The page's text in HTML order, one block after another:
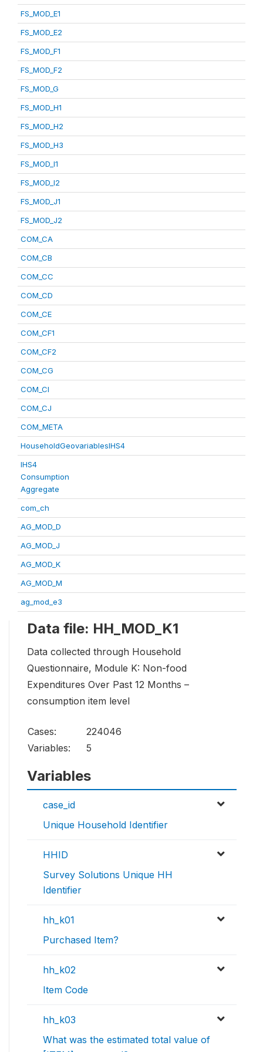
FS_MOD_E1
FS_MOD_E2
FS_MOD_F1
FS_MOD_F2
FS_MOD_G
FS_MOD_H1
FS_MOD_H2
FS_MOD_H3
FS_MOD_I1
FS_MOD_I2
FS_MOD_J1
FS_MOD_J2
COM_CA
COM_CB
COM_CC
COM_CD
COM_CE
COM_CF1
COM_CF2
COM_CG
COM_CI
COM_CJ
COM_META
HouseholdGeovariablesIHS4
IHS4
Consumption
Aggregate
com_ch
AG_MOD_D
AG_MOD_J
AG_MOD_K
AG_MOD_M
ag_mod_e3
Data file: HH_MOD_K1
Data collected through Household
Questionnaire, Module K: Non-food
Expenditures Over Past 12 Months –
consumption item level
Cases:
224046
Variables:
5
Variables
case_id
Unique Household Identifier
HHID
Survey Solutions Unique HH
Identifier
hh_k01
Purchased Item?
hh_k02
Item Code
hh_k03
What was the estimated total value of